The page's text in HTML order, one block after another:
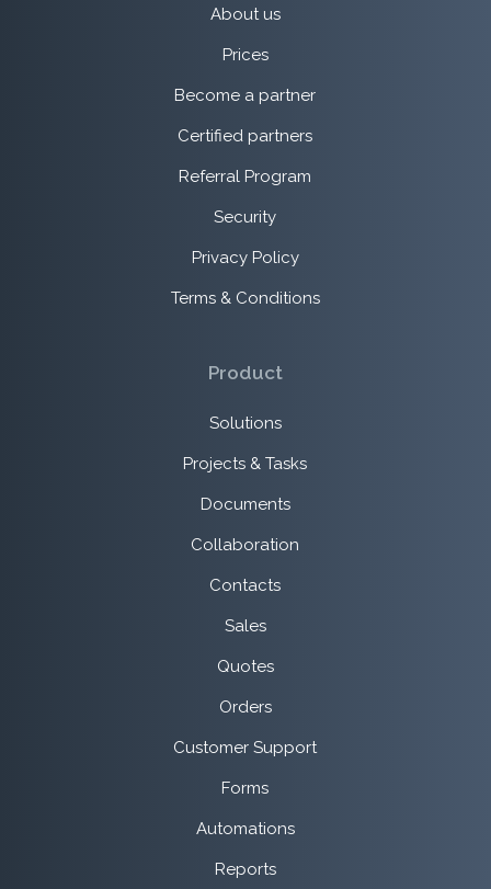
About us
Prices
Become a partner
Certified partners
Referral Program
Security
Privacy Policy
Terms & Conditions
Product
Solutions
Projects & Tasks
Documents
Collaboration
Contacts
Sales
Quotes
Orders
Customer Support
Forms
Automations
Reports